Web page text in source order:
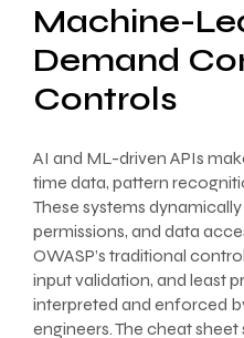
Machine-
Demand
Controls
AI and ML-driven APIs
time data, pattern
These systems
permissions, and data
OWASP’s traditional
input validation, and least
interpreted and enforced
engineers. The cheat